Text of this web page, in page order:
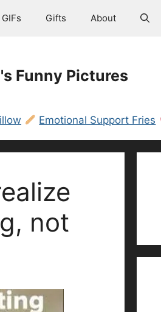
Gifts About
Funny Pictures
Emotional Support Fries
not